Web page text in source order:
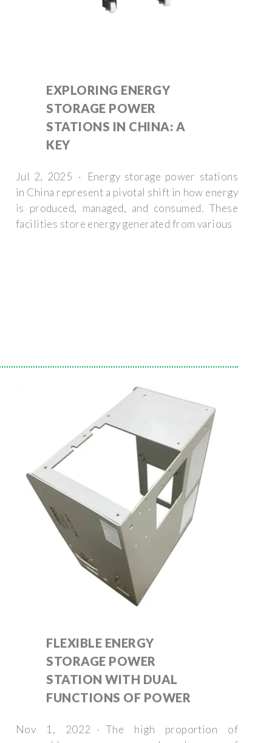
EXPLORING ENERGY
STORAGE POWER
STATIONS IN CHINA: A
KEY
Jul 2, 2025 · Energy storage power stations
in China represent a pivotal shift in how energy
is produced, managed, and consumed. These
facilities store energy generated from various
FLEXIBLE ENERGY
STORAGE POWER
STATION WITH DUAL
FUNCTIONS OF POWER
Nov 1, 2022 · The high proportion of